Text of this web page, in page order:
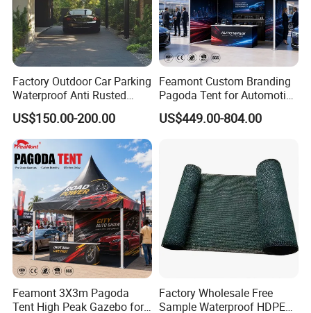
Factory Outdoor Car Parking
Waterproof Anti Rusted
Aluminum Outdoor Usage
Home Garage Roofing
Awing Extend Carport
US$150.00-200.00
Feamont Custom Branding
Pagoda Tent for Automotive
Promotion High Peak
Gazebo Marquee Pavilion
US$449.00-804.00
Feamont 3X3m Pagoda
Tent High Peak Gazebo for
Factory Wholesale Free
Sample Waterproof HDPE